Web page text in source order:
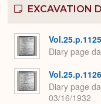
EXCAVATION
Vol.25.p.1125
Diary page
Vol.25.p.1126
Diary page
03/16/1932